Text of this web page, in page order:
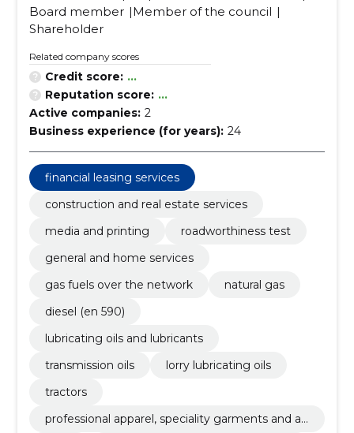
Board member
Member of the council
Shareholder
Related company scores
Credit score: ...
Reputation score: ...
Active companies: 2
Business experience (for years): 24
financial leasing services
construction and real estate services
media and printing
roadworthiness test
general and home services
gas fuels over the network
natural gas
diesel (en 590)
lubricating oils and lubricants
transmission oils
lorry lubricating oils
tractors
professional apparel, speciality garments and ac